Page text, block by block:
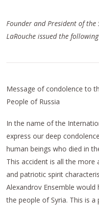
Founder and President of
LaRouche issued the
Message of condolence to
People of Russia
In the name of the
express our deep
human beings who died in
This accident is all the more
and patriotic spirit
Alexandrov Ensemble
the people of Syria. This is